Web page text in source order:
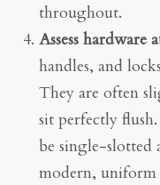
throughout.
Assess hardware
handles, and
They are often
sit perfectly
be single-slotted
modern, uniform